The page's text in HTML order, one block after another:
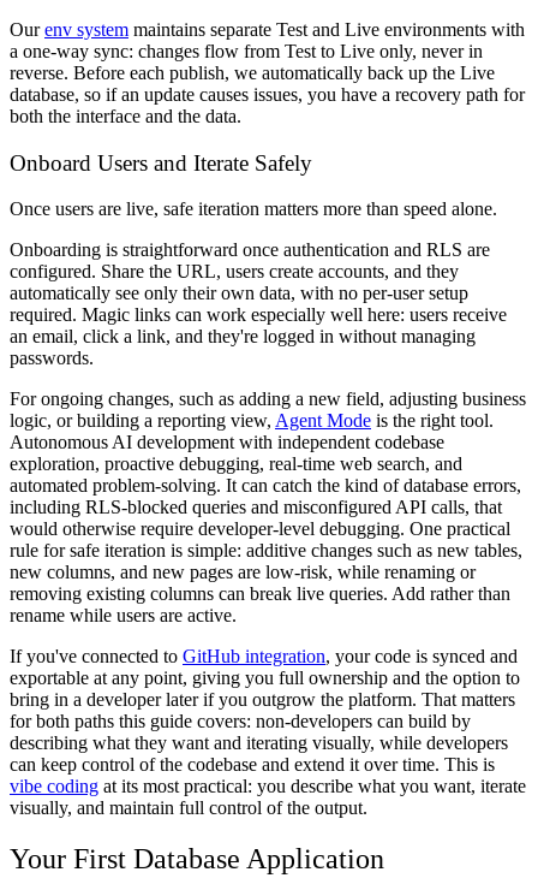
Ourenv system maintains separate Test and Live environments with
a one-way sync: changes flow from Test to Live only, never in
reverse. Before each publish, we automatically back up the Live
database, so if an update causes issues, you have a recovery path for
both the interface and the data.
Onboard Users and Iterate Safely
Once users are live, safe iteration matters more than speed alone.
Onboarding is straightforward once authentication and RLS are
configured. Share the URL, users create accounts, and they
automatically see only their own data, with no per-user setup
required. Magic links can work especially well here: users receive
an email, click a link, and they're logged in without managing
passwords.
For ongoing changes, such as adding a new field, adjusting business
logic, or building a reporting view, Agent Mode is the right tool.
Autonomous AI development with independent codebase
exploration, proactive debugging, real-time web search, and
automated problem-solving. It can catch the kind of database errors,
including RLS-blocked queries and misconfigured API calls, that
would otherwise require developer-level debugging. One practical
rule for safe iteration is simple: additive changes such as new tables,
new columns, and new pages are low-risk, while renaming or
removing existing columns can break live queries. Add rather than
rename while users are active.
If you've connected to GitHub integration, your code is synced and
exportable at any point, giving you full ownership and the option to
bring in a developer later if you outgrow the platform. That matters
for both paths this guide covers: non-developers can build by
describing what they want and iterating visually, while developers
can keep control of the codebase and extend it over time. This is
vibe coding at its most practical: you describe what you want, iterate
visually, and maintain full control of the output.
Your First Database Application